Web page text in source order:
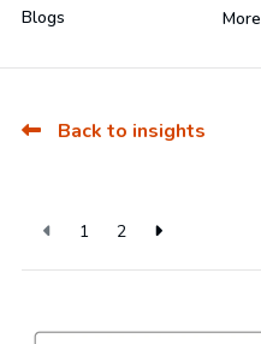
Blogs More
Back to insights
1 2